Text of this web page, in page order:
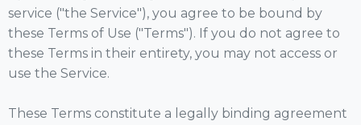
service ("the Service"), you agree to be bound by
these Terms of Use ("Terms"). If you do not agree to
these Terms in their entirety, you may not access or
use the Service.
These Terms constitute a legally binding agreement